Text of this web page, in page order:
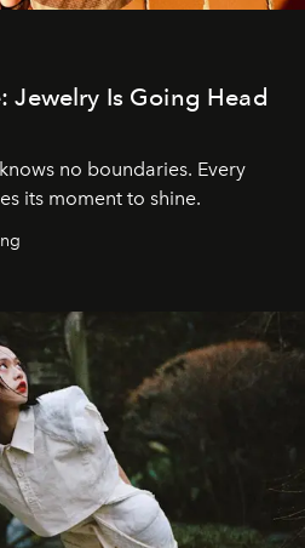
Jewelry Is Going Head
no boundaries. Every
its moment to shine.